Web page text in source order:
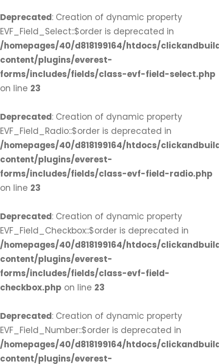
Deprecated: Creation of dynamic property
EVF_Field_Select::$order is deprecated in
/homepages/40/d818199164/htdocs/
content/plugins/everest-
forms/includes/fields/class-evf-field-select.php
on line 23
Deprecated: Creation of dynamic property
EVF_Field_Radio::$order is deprecated in
/homepages/40/d818199164/htdocs/
content/plugins/everest-
forms/includes/fields/class-evf-field-radio.php
on line 23
Deprecated: Creation of dynamic property
EVF_Field_Checkbox::$order is deprecated in
/homepages/40/d818199164/htdocs/
content/plugins/everest-
forms/includes/fields/class-evf-field-
checkbox.php on line 23
Deprecated: Creation of dynamic property
EVF_Field_Number::$order is deprecated in
/homepages/40/d818199164/htdocs/
content/plugins/everest-